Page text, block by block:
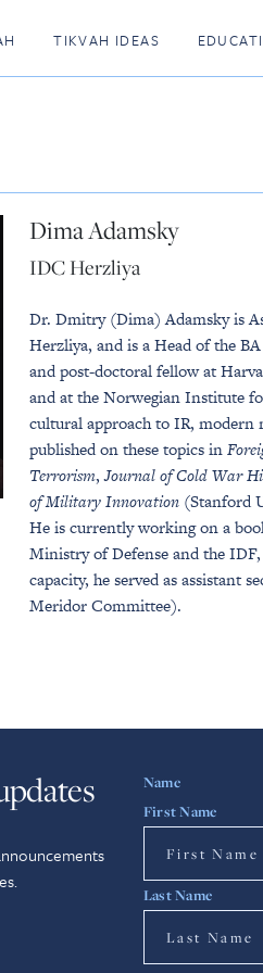
TIKVAH IDEAS
Dima Adamsky
IDC Herzliya
Dr. Dmitry (Dima) Adamsky is
Herzliya, and is a Head of the
and post-doctoral fellow at
and at the Norwegian Institute
cultural approach to IR, modern
published on these topics in
Terrorism,Journal of Cold War
of Military Innovation (Stanford
He is currently working on a
Ministry of Defense and the
capacity, he served as assistant
Meridor Committee).
Name
First Name
Last Name